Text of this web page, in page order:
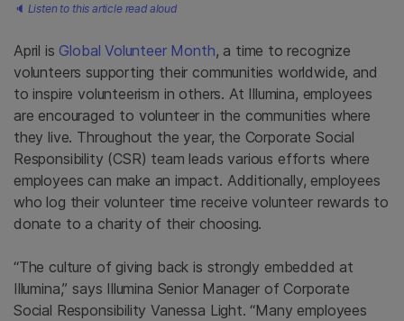
🔈 Listen to this article read aloud
April is Global Volunteer Month, a time to recognize
volunteers supporting their communities worldwide, and
to inspire volunteerism in others. At Illumina, employees
are encouraged to volunteer in the communities where
they live. Throughout the year, the Corporate Social
Responsibility (CSR) team leads various efforts where
employees can make an impact. Additionally, employees
who log their volunteer time receive volunteer rewards to
donate to a charity of their choosing.
“The culture of giving back is strongly embedded at
Illumina,” says Illumina Senior Manager of Corporate
Social Responsibility Vanessa Light. “Many employees